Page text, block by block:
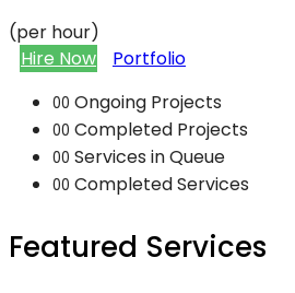
(per hour)
Hire Now
Portfolio
00 Ongoing Projects
00 Completed Projects
00 Services in Queue
00 Completed Services
Featured Services